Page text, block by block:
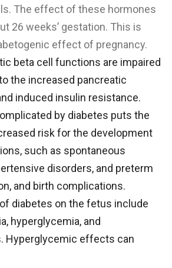
The effect of these hormones
26 weeks’ gestation. This is
effect of pregnancy.
beta cell functions are impaired
the increased pancreatic
induced insulin resistance.
by diabetes puts the
risk for the development
such as spontaneous
disorders, and preterm
and birth complications.
diabetes on the fetus include
hyperglycemia, and
Hyperglycemic effects can